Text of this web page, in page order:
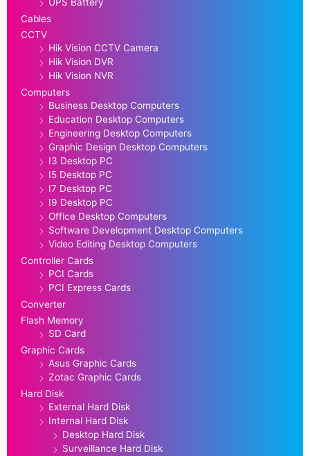
UPS Battery
Cables
CCTV
Hik Vision CCTV Camera
Hik Vision DVR
Hik Vision NVR
Computers
Business Desktop Computers
Education Desktop Computers
Engineering Desktop Computers
Graphic Design Desktop Computers
I3 Desktop PC
I5 Desktop PC
I7 Desktop PC
I9 Desktop PC
Office Desktop Computers
Software Development Desktop Computers
Video Editing Desktop Computers
Controller Cards
PCI Cards
PCI Express Cards
Converter
Flash Memory
SD Card
Graphic Cards
Asus Graphic Cards
Zotac Graphic Cards
Hard Disk
External Hard Disk
Internal Hard Disk
Desktop Hard Disk
Surveillance Hard Disk